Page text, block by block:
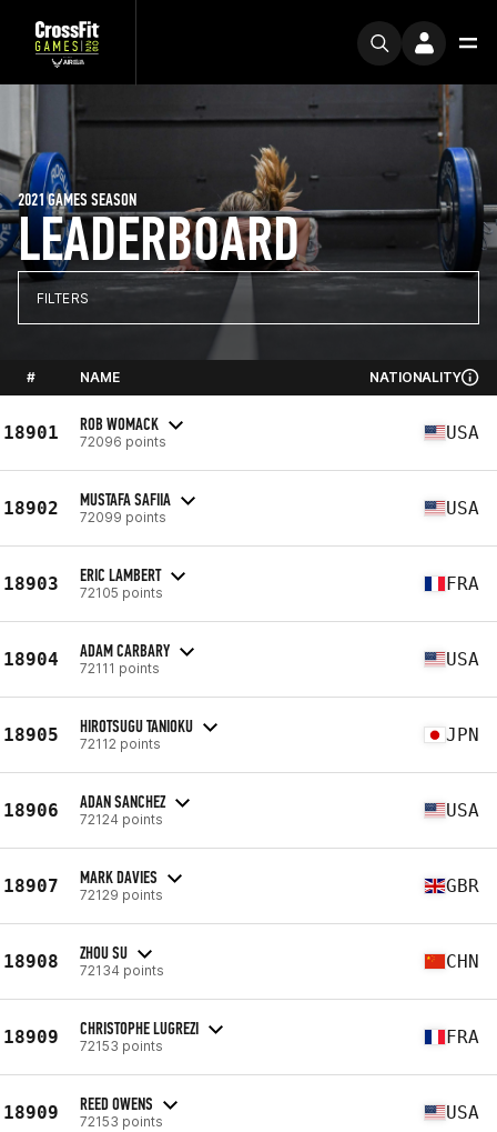
LEADERBOARD
2021 GAMES SEASON
FILTERS
# NAME NATIONALITY
18901 ROB WOMACK
72096 points USA
18902 MUSTAFA SAFIIA
72099 points USA
18903 ERIC LAMBERT
72105 points FRA
18904 ADAM CARBARY
72111 points USA
18905 HIROTSUGU TANIOKU
72112 points JPN
18906 ADAN SANCHEZ
72124 points USA
18907 MARK DAVIES
72129 points GBR
18908 ZHOU SU
72134 points CHN
18909 CHRISTOPHE LUGREZI
72153 points FRA
18909 REED OWENS
72153 points USA